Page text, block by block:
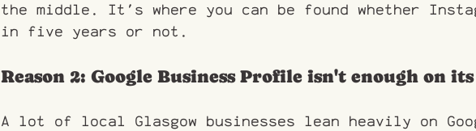
the middle. It's where you can be found whether
in five years or not.
Reason 2: Google Business Profile isn't enough on
A lot of local Glasgow businesses lean heavily on